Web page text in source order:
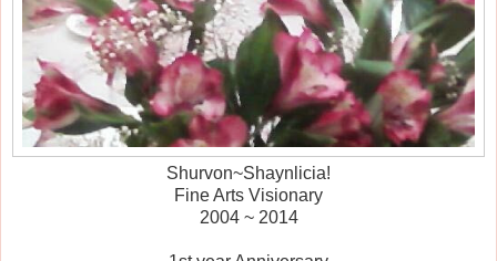
Shurvon~Shaynlicia!
Fine Arts Visionary
2004 ~ 2014